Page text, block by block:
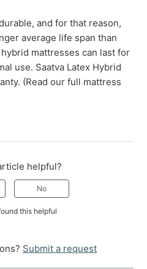
and for that reason,
average life span than
mattresses can last for
use. Saatva Latex Hybrid
(Read our full mattress
helpful?
No
this helpful
Submit a request